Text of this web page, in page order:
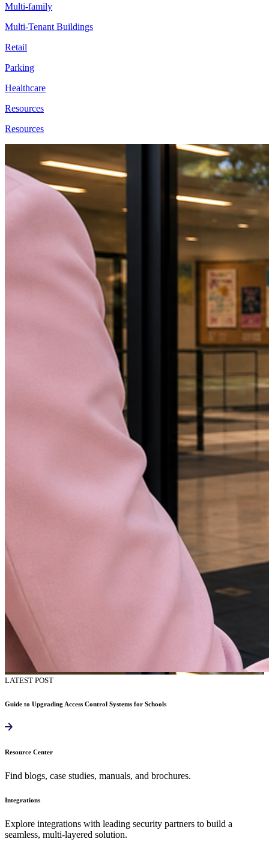
Multi-family
Multi-Tenant Buildings
Retail
Parking
Healthcare
Resources
Resources
LATEST POST
Guide to Upgrading Access Control Systems for Schools
Resource Center
Find blogs, case studies, manuals, and brochures.
Integrations
Explore integrations with leading security partners to build a
seamless, multi-layered solution.